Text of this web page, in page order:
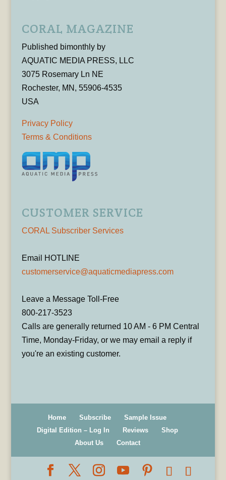
CORAL MAGAZINE
Published bimonthly by
AQUATIC MEDIA PRESS, LLC
3075 Rosemary Ln NE
Rochester, MN, 55906-4535
USA
Privacy Policy
Terms & Conditions
CUSTOMER SERVICE
CORAL Subscriber Services
Email HOTLINE
customerservice@aquaticmediapress.com
Leave a Message Toll-Free
800-217-3523
Calls are generally returned 10 AM - 6 PM Central
Time, Monday-Friday, or we may email a reply if
you're an existing customer.
Home Subscribe
Sample Issue
Digital Edition – Log In
Reviews
Shop
About Us
Contact